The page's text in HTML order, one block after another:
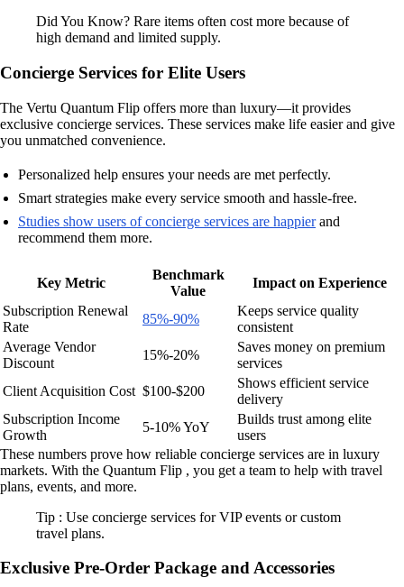
Did You Know? Rare items often cost more because of
high demand and limited supply.
Concierge Services for Elite Users
The Vertu Quantum Flip offers more than luxury—it provides
exclusive concierge services. These services make life easier and give
you unmatched convenience.
Personalized help ensures your needs are met perfectly.
Smart strategies make every service smooth and hassle-free.
Studies show users of concierge services are happierand
recommend them more.
Key Metric
Benchmark
Value
Impact on Experience
Subscription Renewal
Rate
85%-90%
Keeps service quality
consistent
Average Vendor
Discount
15%-20%
Saves money on premium
services
Client Acquisition Cost $100-$200
Shows efficient service
delivery
Subscription Income
Growth
5-10% YoY
Builds trust among elite
users
These numbers prove how reliable concierge services are in luxury
markets. With the Quantum Flip , you get a team to help with travel
plans, events, and more.
Tip : Use concierge services for VIP events or custom
travel plans.
Exclusive Pre-Order Package and Accessories